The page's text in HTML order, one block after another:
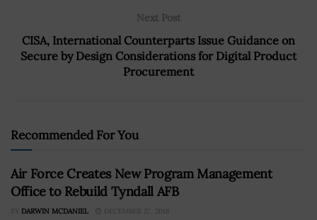
Next Post
CISA, International Counterparts Issue Guidance on
Secure by Design Considerations for Digital Product
Procurement
Recommended For You
Air Force Creates New Program Management
Office to Rebuild Tyndall AFB
BY DARWIN MCDANIEL DECEMBER 27, 2018